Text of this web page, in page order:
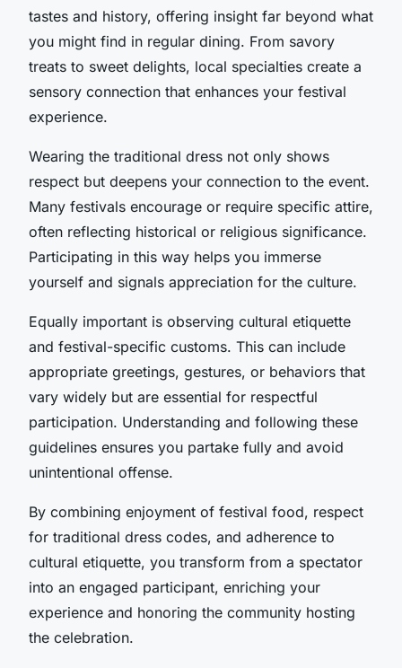
tastes and history, offering insight far beyond what
you might find in regular dining. From savory
treats to sweet delights, local specialties create a
sensory connection that enhances your festival
experience.
Wearing the traditional dress not only shows
respect but deepens your connection to the event.
Many festivals encourage or require specific attire,
often reflecting historical or religious significance.
Participating in this way helps you immerse
yourself and signals appreciation for the culture.
Equally important is observing cultural etiquette
and festival-specific customs. This can include
appropriate greetings, gestures, or behaviors that
vary widely but are essential for respectful
participation. Understanding and following these
guidelines ensures you partake fully and avoid
unintentional offense.
By combining enjoyment of festival food, respect
for traditional dress codes, and adherence to
cultural etiquette, you transform from a spectator
into an engaged participant, enriching your
experience and honoring the community hosting
the celebration.